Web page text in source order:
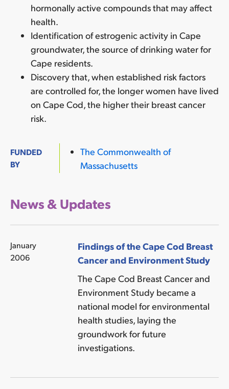
hormonally active compounds that may affect
health.
Identification of estrogenic activity in Cape
groundwater, the source of drinking water for
Cape residents.
Discovery that, when established risk factors
are controlled for, the longer women have lived
on Cape Cod, the higher their breast cancer
risk.
FUNDED
BY
The Commonwealth of
Massachusetts
News & Updates
January
2006
Findings of the Cape Cod Breast
Cancer and Environment Study
The Cape Cod Breast Cancer and
Environment Study became a
national model for environmental
health studies, laying the
groundwork for future
investigations.